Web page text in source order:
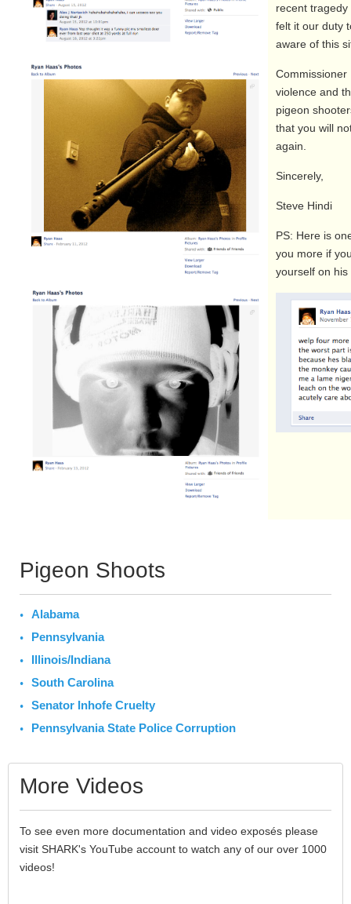
recent
felt it our duty
aware of this
Commissioner
violence and
pigeon
that you will
again.
Sincerely,
Steve Hindi
PS: Here is
you more if
yourself on
Pigeon Shoots
Alabama
Pennsylvania
Illinois/Indiana
South Carolina
Senator Inhofe Cruelty
Pennsylvania State Police Corruption
More Videos
To see even more documentation and video exposés please
visit SHARK's YouTube account to watch any of our over 1000
videos!